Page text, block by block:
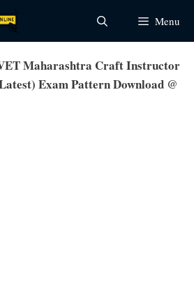
Menu
Maharashtra Craft Instructor
Exam Pattern Download @